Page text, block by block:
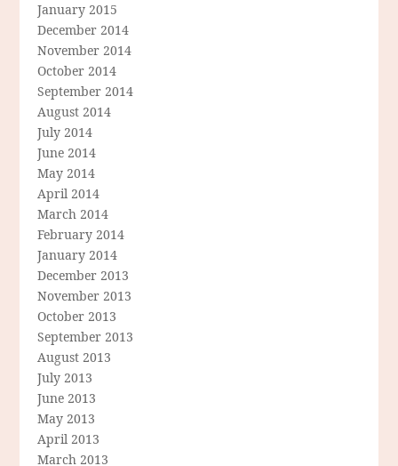
January 2015
December 2014
November 2014
October 2014
September 2014
August 2014
July 2014
June 2014
May 2014
April 2014
March 2014
February 2014
January 2014
December 2013
November 2013
October 2013
September 2013
August 2013
July 2013
June 2013
May 2013
April 2013
March 2013